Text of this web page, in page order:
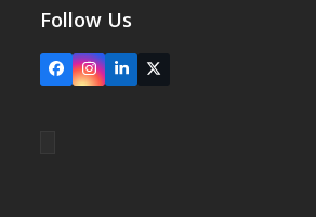
Follow Us
FacebookInstagram
LinkedIn
X